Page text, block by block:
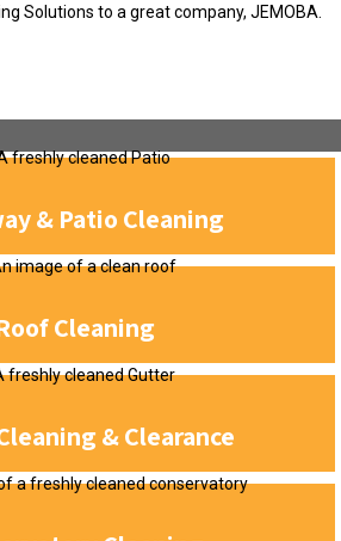
Solutions to a great company, JEMOBA.
& Patio Cleaning
Cleaning
& Clearance